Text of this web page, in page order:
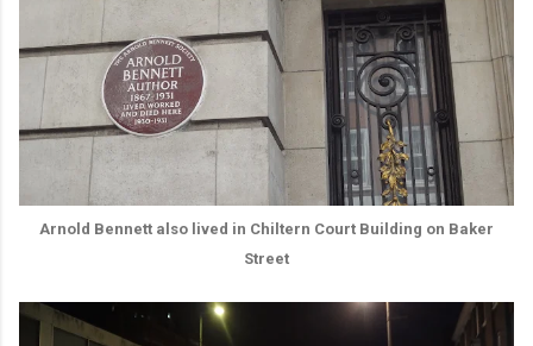
Arnold Bennett also lived in Chiltern Court Building on Baker
Street